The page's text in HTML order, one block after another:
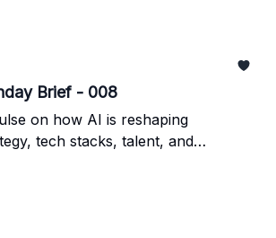
Brief - 008
on how AI is reshaping
tech stacks, talent, and